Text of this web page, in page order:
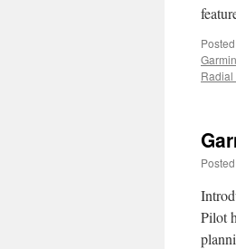
Radial
Pilot